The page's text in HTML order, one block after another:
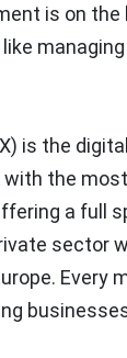
is on
is the
the
a full
sector